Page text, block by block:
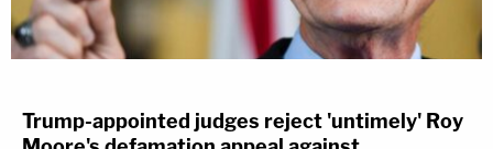
Trump-appointed judges reject 'untimely' Roy